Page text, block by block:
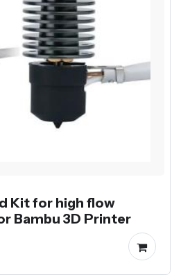
Kit for high flow
Bambu 3D Printer